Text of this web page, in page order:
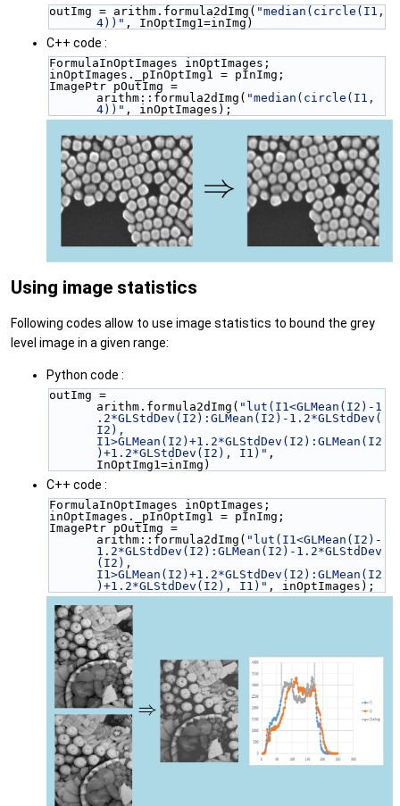
outImg = arithm.formula2dImg( "median(circle(I1,
4))" , InOptImg1=inImg)
C++ code :
FormulaInOptImages inOptImages;
inOptImages._pInOptImg1 = pInImg;
ImagePtr pOutImg =
arithm::formula2dImg( "median(circle(I1,
4))" , inOptImages);
Using image statistics
Following codes allow to use image statistics to bound the grey
level image in a given range:
Python code :
outImg =
arithm.formula2dImg( "lut(I1<GLMean(I2)-1
.2*GLStdDev(I2):GLMean(I2)-1.2*GLStdDev(
I2),
I1>GLMean(I2)+1.2*GLStdDev(I2):GLMean(I2
)+1.2*GLStdDev(I2), I1)" ,
InOptImg1=inImg)
C++ code :
FormulaInOptImages inOptImages;
inOptImages._pInOptImg1 = pInImg;
ImagePtr pOutImg =
arithm::formula2dImg( "lut(I1<GLMean(I2)-
1.2*GLStdDev(I2):GLMean(I2)-1.2*GLStdDev
(I2),
I1>GLMean(I2)+1.2*GLStdDev(I2):GLMean(I2
)+1.2*GLStdDev(I2), I1)" , inOptImages);